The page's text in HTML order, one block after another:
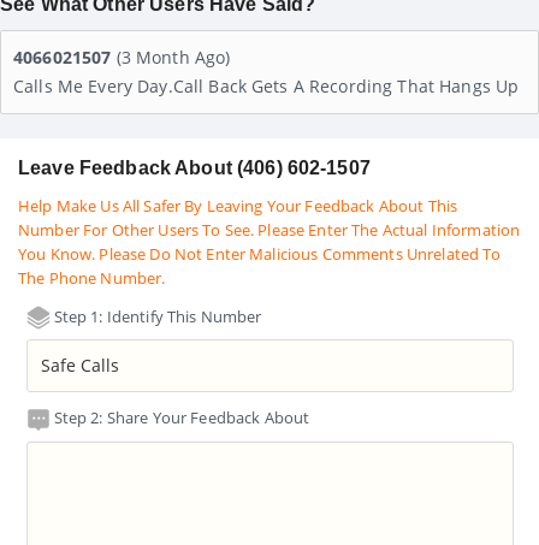
See What Other Users Have Said?
4066021507 (3 Month Ago)
Calls Me Every Day.call Back Gets A Recording That Hangs Up
Leave Feedback About (406) 602-1507
Help Make Us All Safer By Leaving Your Feedback About This
Number For Other Users To See. Please Enter The Actual Information
You Know. Please Do Not Enter Malicious Comments Unrelated To
The Phone Number.
Step 1: Identify This Number
Step 2: Share Your Feedback About